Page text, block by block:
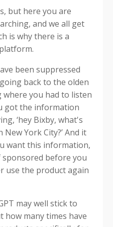
but here you are
and we all get
is why there is a
been suppressed
back to the olden
you had to listen
got the information
‘hey Bixby, what's
York City?’ And it
want this information,
before you
use the product again
may well stick to
many times have